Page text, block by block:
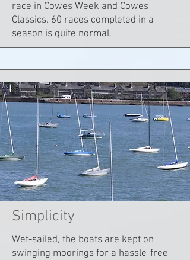
race in Cowes Week and Cowes
Classics. 60 races completed in a
season is quite normal.
Simplicity
Wet-sailed, the boats are kept on
swinging moorings for a hassle-free